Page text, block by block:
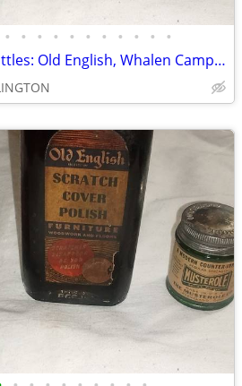
• • • • • • • • • • •
3 Antique Bottles: Old English, Whalen Camphorated Oil and Musteroles